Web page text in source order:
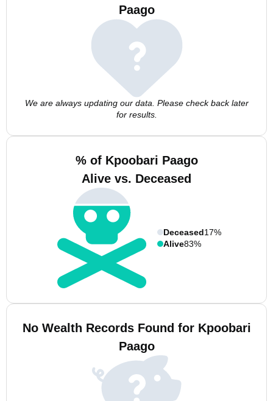
Paago
We are always updating our data. Please check back later
for results.
% of Kpoobari Paago
Alive vs. Deceased
Deceased17%
Alive83%
No Wealth Records Found for Kpoobari
Paago